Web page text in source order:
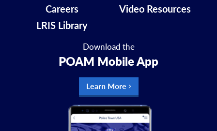
Download the
POAM Mobile App
Learn More
Careers
LRIS Library
Video Resources